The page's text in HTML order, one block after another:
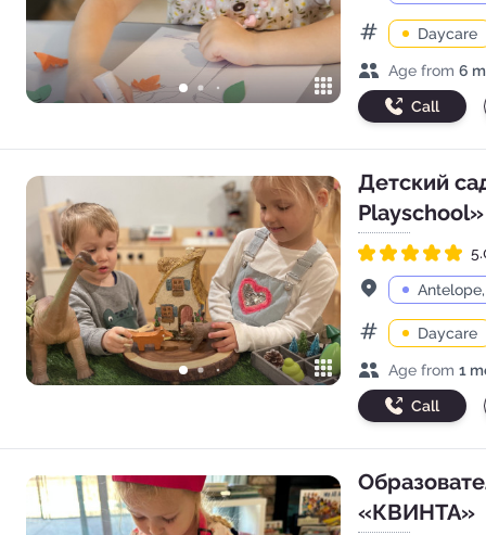
CategoriesDaycare
Age range
Age from 6
Call
Детский
Playschool»
Address
CategoriesDaycare
Age range
Age from 1
Call
«КВИНТА»